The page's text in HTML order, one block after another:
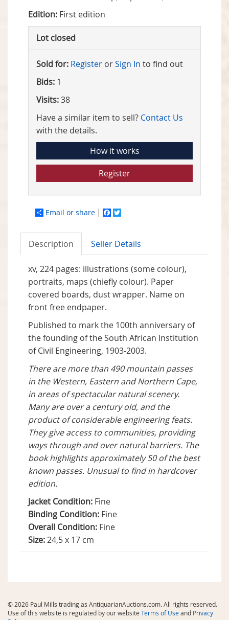
Edition: First edition
Lot closed
Sold for: Register orSign In to find out
Bids: 1
Visits:38
Have a similar item to sell? Contact Us
with the details.
How it works
Register
Email or share Facebook
Description Seller Details
xv, 224 pages: illustrations (some colour),
portraits, maps (chiefly colour). Paper
covered boards, dust wrapper. Name on
front free endpaper.
Published to mark the 100th anniversary of
the founding of the South African Institution
of Civil Engineering, 1903-2003.
There are more than 490 mountain passes
in the Western, Eastern and Northern Cape,
in areas of spectacular natural scenery.
Many are over a century old, and the
product of considerable engineering feats.
They give access to communities, providing
ways through and over natural barriers. The
book highlights approximately 50 of the best
known passes. Unusual to find in hardcover
edition.
Jacket Condition: Fine
Binding Condition: Fine
Overall Condition: Fine
Size:24,5 x 17 cm
© 2026 Paul Mills trading as AntiquarianAuctions.com. All rights reserved.
Use of this website is regulated by our website Terms of Useand Privacy